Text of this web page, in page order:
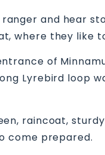
ranger and hear
where they like
of
Lyrebird loop
raincoat,
come prepared.